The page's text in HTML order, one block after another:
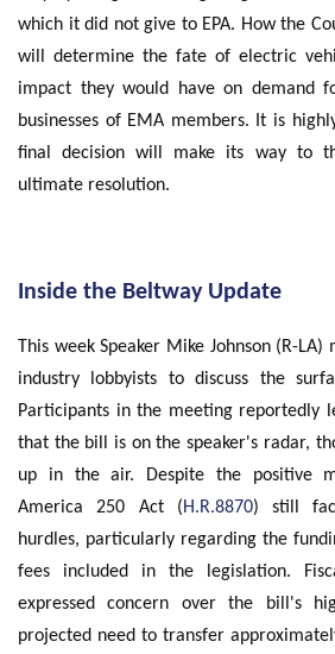
which it did not give to EPA. How the
will determine the fate of electric
impact they would have on demand
businesses of EMA members. It is
final decision will make its way to
ultimate resolution.
Inside the Beltway Update
This week Speaker Mike Johnson (R-
industry lobbyists to discuss the
Participants in the meeting reportedly
that the bill is on the speaker's radar,
up in the air. Despite the positive
America 250 Act (H.R.8870) still
hurdles, particularly regarding the
fees included in the legislation.
expressed concern over the bill's
projected need to transfer